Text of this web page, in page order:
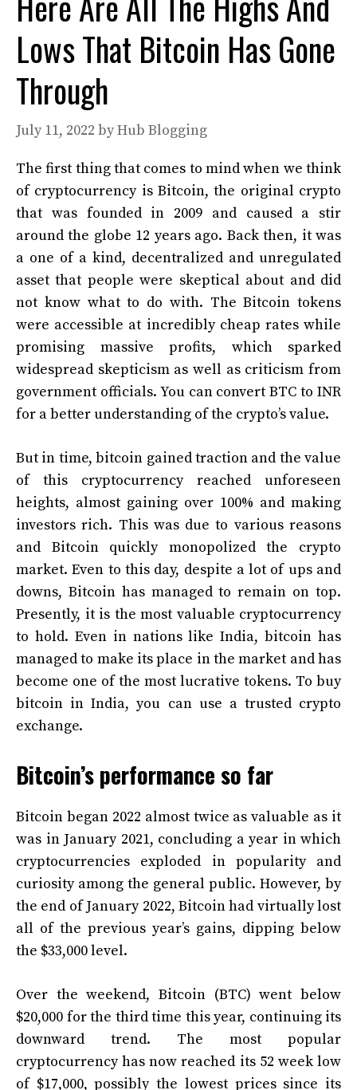
Lows That Bitcoin Has Gone
Through
July 11, 2022 byHub Blogging
The first thing that comes to mind when we think
of cryptocurrency is Bitcoin, the original crypto
that was founded in 2009 and caused a stir
around the globe 12 years ago. Back then, it was
a one of a kind, decentralized and unregulated
asset that people were skeptical about and did
not know what to do with. The Bitcoin tokens
were accessible at incredibly cheap rates while
promising massive profits, which sparked
widespread skepticism as well as criticism from
government officials. You can convertBTC to INR
for a better understanding of the crypto’s value.
But in time, bitcoin gained traction and the value
of this cryptocurrency reached unforeseen
heights, almost gaining over 100% and making
investors rich. This was due to various reasons
and Bitcoin quickly monopolized the crypto
market. Even to this day, despite a lot of ups and
downs, Bitcoin has managed to remain on top.
Presently, it is the most valuable cryptocurrency
to hold. Even in nations like India, bitcoin has
managed to make its place in the market and has
become one of the most lucrative tokens. To buy
bitcoin in India, you can use a trusted crypto
exchange.
Bitcoin’s performance so far
Bitcoin began 2022 almost twice as valuable as it
was in January 2021, concluding a year in which
cryptocurrencies exploded in popularity and
curiosity among the general public. However, by
the end of January 2022, Bitcoin had virtually lost
all of the previous year’s gains, dipping below
the $33,000 level.
Over the weekend, Bitcoin (BTC) went below
$20,000 for the third time this year, continuing its
downward trend. The most popular
cryptocurrency has now reached its 52 week low
of $17,000, possibly the lowest prices since its